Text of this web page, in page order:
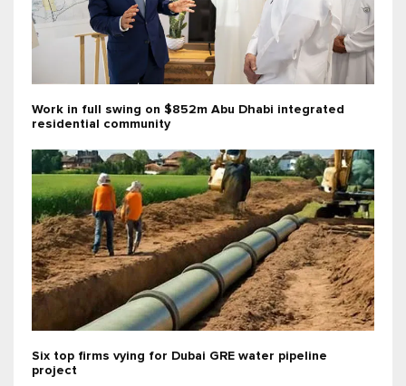
Work in full swing on $852m Abu Dhabi integrated
residential community
Six top firms vying for Dubai GRE water pipeline
project